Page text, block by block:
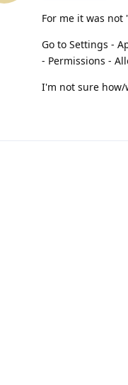
For me it was
Go to Settings -
- Permissions -
I'm not sure how/